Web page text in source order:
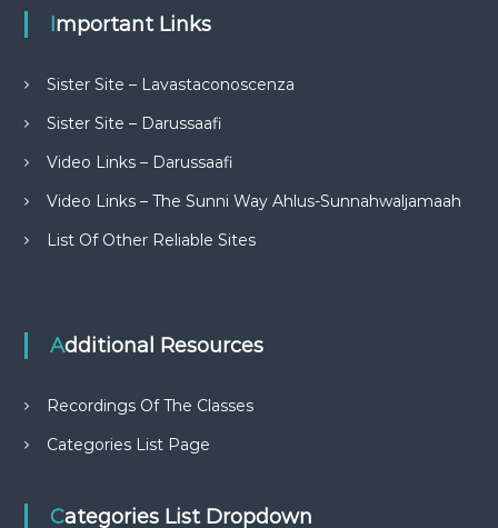
Important Links
Sister Site – Lavastaconoscenza
Sister Site – Darussaafi
Video Links – Darussaafi
Video Links – The Sunni Way Ahlus-Sunnahwaljamaah
List Of Other Reliable Sites
Additional Resources
Recordings Of The Classes
Categories List Page
Categories List Dropdown